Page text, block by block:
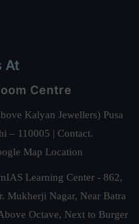
At
Centre
Kalyan Jewellers) Pusa
– 110005 | Contact.
Map Location
Learning Center - 862,
Mukherji Nagar, Near Batra
Octave, Next to Burger